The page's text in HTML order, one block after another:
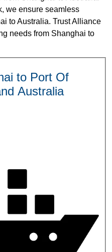
we ensure seamless
to Australia. Trust Alliance
needs from Shanghai to
to Port Of
Australia